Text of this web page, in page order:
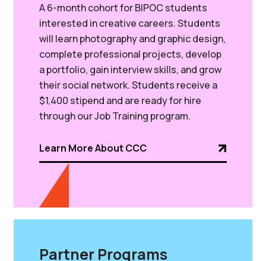
A 6-month cohort for BIPOC students
interested in creative careers. Students
will learn photography and graphic design,
complete professional projects, develop
a portfolio, gain interview skills, and grow
their social network. Students receive a
$1,400 stipend and are ready for hire
through our Job Training program.
Learn More About CCC
Partner Programs